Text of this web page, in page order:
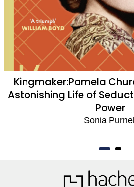
Kingmaker:Pamela
Astonishing Life of
Power
Sonia Purnell